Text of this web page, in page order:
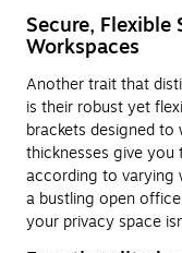
Secure,
Workspaces
Another trait that
is their robust yet
brackets designed
thicknesses give
according to varying
a bustling open
your privacy space